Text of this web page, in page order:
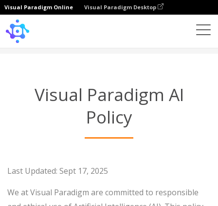
Visual Paradigm Online Visual Paradigm Desktop
Visual Paradigm AI
Policy
Last Updated: Sept 17, 2025
We at Visual Paradigm are committed to responsible